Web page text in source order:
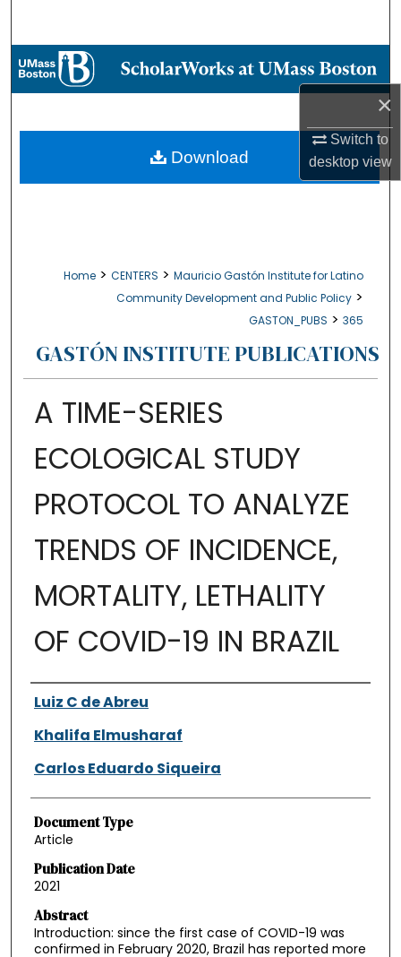
×
Switch to
desktopview
Browse Collections
About
Home > CENTERS > Mauricio Gastón Institute for Latino
Community Development and Public Policy >
GASTON_PUBS > 365
GASTÓN INSTITUTE PUBLICATIONS
A TIME-SERIES
ECOLOGICAL STUDY
PROTOCOL TO ANALYZE
TRENDS OF INCIDENCE,
MORTALITY, LETHALITY
OF COVID-19 IN BRAZIL
Authors
Luiz C de Abreu
Khalifa Elmusharaf
Carlos Eduardo Siqueira
Document Type
Article
Publication Date
2021
Abstract
Introduction: since the first case of COVID-19 was
confirmed in February 2020, Brazil has reported more
Download